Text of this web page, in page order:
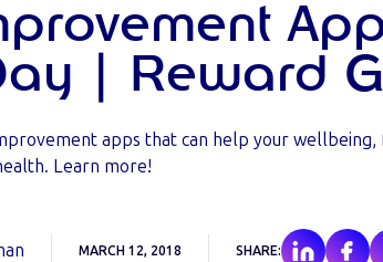
| Reward
apps that can help your
Learn more!
MARCH 12, 2018 SHARE: